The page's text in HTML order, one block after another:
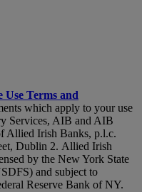
Use Terms and
which apply to your use
Services, AIB and AIB
Allied Irish Banks, p.l.c.
Dublin 2. Allied Irish
by the New York State
and subject to
Reserve Bank of NY.